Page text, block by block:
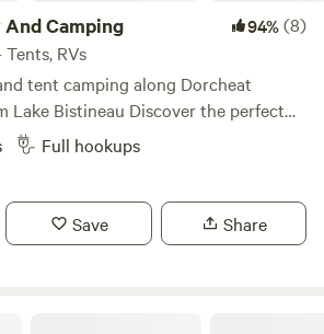
And Camping 94%(8)
Tents, RVs
tent camping along Dorcheat
Discover the perfect
nature at Bayou Bend RV Park—a
along scenic Dorcheat Bayou, just
a tent under the stars, Bayou
for relaxing getaways,
Full hookups
Save Share